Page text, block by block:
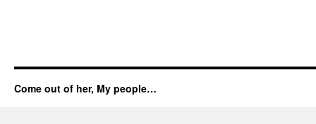
Come out of her, My people…